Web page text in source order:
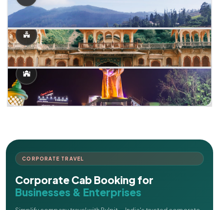
CORPORATE TRAVEL
Corporate Cab Booking for
Businesses & Enterprises